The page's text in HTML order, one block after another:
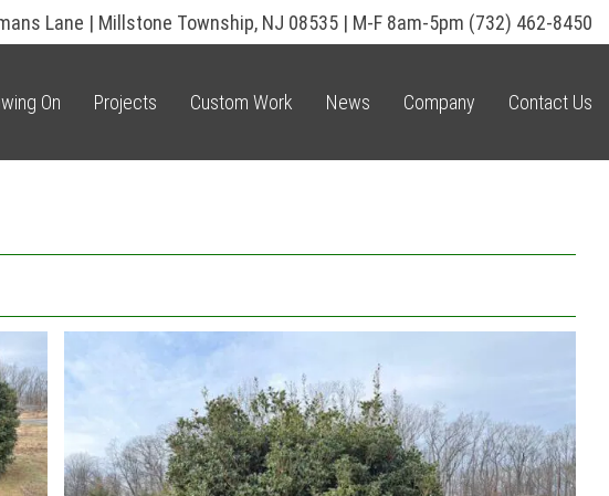
Lane | Millstone Township, NJ 08535 | M-F 8am-5pm (732) 462-8450
On Projects Custom Work News Company Contact Us